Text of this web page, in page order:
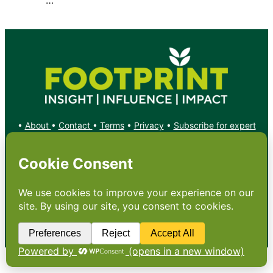
• About • Contact • Terms• Privacy• Subscribe for expert
X YouTube
Copyright: Footprint Media Group Group